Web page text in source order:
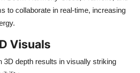
to collaborate in real-time, increasing
.
Visuals
3D depth results in visually striking